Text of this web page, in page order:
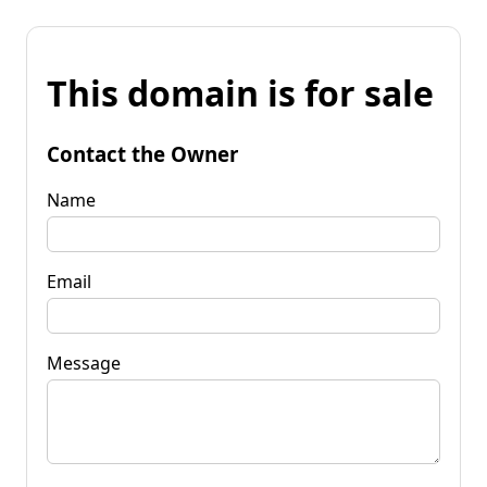
This domain is for sale
Contact the Owner
Name
Email
Message